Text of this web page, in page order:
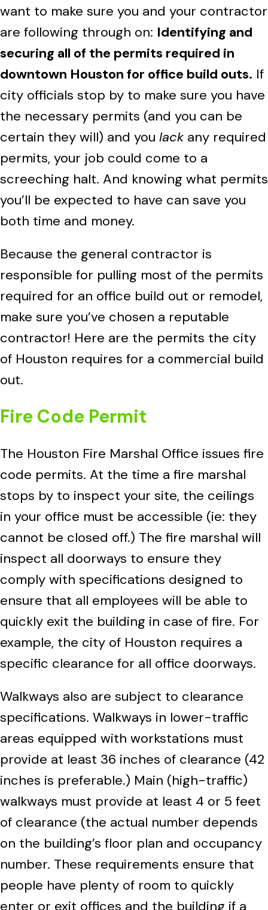
want to make sure you and your contractor
are following through on: Identifying and
securing all of the permits required in
downtown Houston for office build outs. If
city officials stop by to make sure you have
the necessary permits (and you can be
certain they will) and you lackany required
permits, your job could come to a
screeching halt. And knowing what permits
you’ll be expected to have can save you
both time and money.
Because the general contractor is
responsible for pulling most of the permits
required for an office build out or remodel,
make sure you’ve chosen a reputable
contractor! Here are the permits the city
of Houston requires for a commercial build
out.
Fire Code Permit
The Houston Fire Marshal Office issues fire
code permits. At the time a fire marshal
stops by to inspect your site, the ceilings
in your office must be accessible (ie: they
cannot be closed off.) The fire marshal will
inspect all doorways to ensure they
comply with specifications designed to
ensure that all employees will be able to
quickly exit the building in case of fire. For
example, the city of Houston requires a
specific clearance for all office doorways.
Walkways also are subject to clearance
specifications. Walkways in lower-traffic
areas equipped with workstations must
provide at least 36 inches of clearance (42
inches is preferable.) Main (high-traffic)
walkways must provide at least 4 or 5 feet
of clearance (the actual number depends
on the building’s floor plan and occupancy
number. These requirements ensure that
people have plenty of room to quickly
enter or exit offices and the building if a